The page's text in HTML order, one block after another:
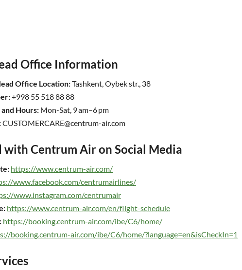
Office Information
Office Location:Tashkent, Oybek str., 38
+998 55 518 88 88
Hours: Mon-Sat, 9 am–6 pm
CUSTOMERCARE@centrum-air.com
with Centrum Air on Social Media
https://www.centrum-air.com/
www.facebook.com/centrumairlines/
www.instagram.com/centrumair
https://www.centrum-air.com/en/flight-schedule
https://booking.centrum-air.com/ibe/C6/home/
booking.centrum-air.com/ibe/C6/home/?language=en&isCheckIn=1